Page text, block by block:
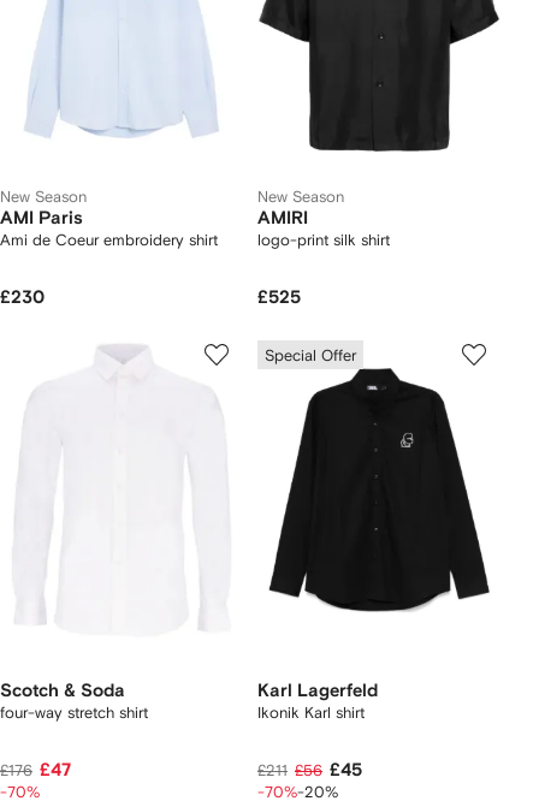
New Season
AMI Paris
Ami de Coeur embroidery shirt
£230
New Season
AMIRI
logo-print silk shirt
£525
Scotch & Soda
four-way stretch shirt
£176 £47
-70%
Special Offer
Karl Lagerfeld
Ikonik Karl shirt
£211 £56 £45
-70%-20%